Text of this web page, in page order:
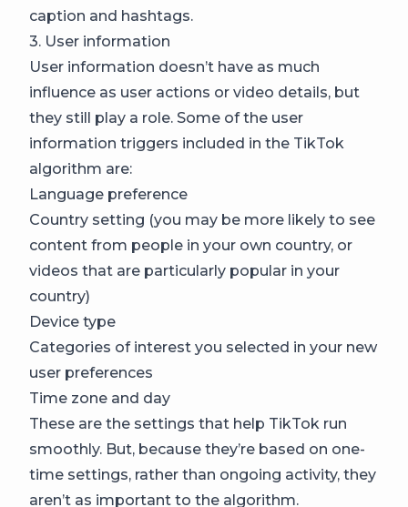
caption and hashtags.
3. User information
User information doesn’t have as much
influence as user actions or video details, but
they still play a role. Some of the user
information triggers included in the TikTok
algorithm are:
Language preference
Country setting (you may be more likely to see
content from people in your own country, or
videos that are particularly popular in your
country)
Device type
Categories of interest you selected in your new
user preferences
Time zone and day
These are the settings that help TikTok run
smoothly. But, because they’re based on one-
time settings, rather than ongoing activity, they
aren’t as important to the algorithm.